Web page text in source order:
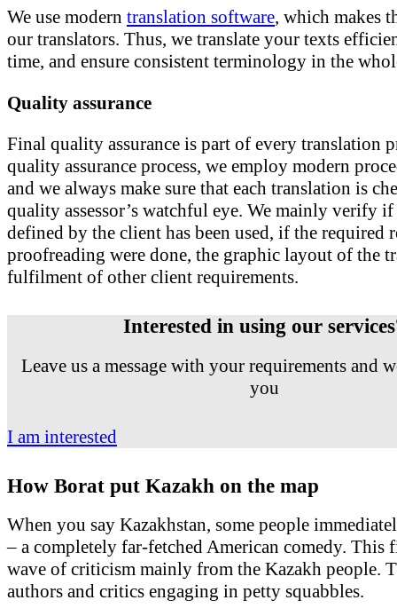
We use modern translation software, which makes
our translators. Thus, we translate your texts
time, and ensure consistent terminology in the
Quality assurance
Final quality assurance is part of every translation
quality assurance process, we employ modern
and we always make sure that each translation is
quality assessor’s watchful eye. We mainly verify
defined by the client has been used, if the required
proofreading were done, the graphic layout of the
fulfilment of other client requirements.
Interested in using our
Leave us a message with your requirements and
you
I am interested
How Borat put Kazakh on the map
When you say Kazakhstan, some people
– a completely far-fetched American comedy. This
wave of criticism mainly from the Kazakh people.
authors and critics engaging in petty squabbles.